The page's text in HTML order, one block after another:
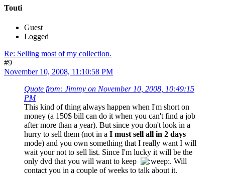
Touti
Guest
Logged
Re: Selling most of my collection.
#9
November 10, 2008, 11:10:58 PM
Quote from: Jimmy on November 10, 2008, 10:49:15
PM
This kind of thing always happen when I'm short on
money (a 150$ bill can do it when you can't find a job
after more than a year). But since you don't look in a
hurry to sell them (not in a I must sell all in 2 days
mode) and you own something that I really want I will
wait your not to sell list. Since I'm lucky it will be the
only dvd that you will want to keep
. Will
contact you in a couple of weeks to talk about it.